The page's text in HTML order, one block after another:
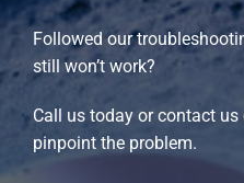
Followed our
still won’t work?
Call us today or contact us
pinpoint the problem.